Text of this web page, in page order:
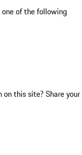
one of the following
on this site? Share your